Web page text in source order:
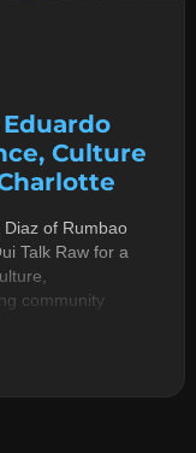
Culture
of Rumbao
Talk Raw for a
community